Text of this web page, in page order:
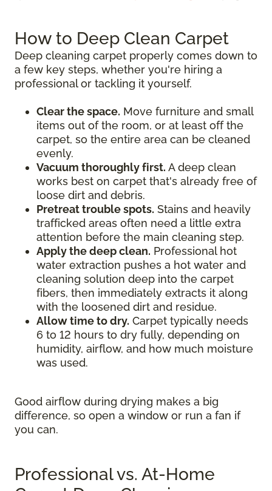
How to Deep Clean Carpet
Deep cleaning carpet properly comes down to
a few key steps, whether you're hiring a
professional or tackling it yourself.
Clear the space. Move furniture and small
items out of the room, or at least off the
carpet, so the entire area can be cleaned
evenly.
Vacuum thoroughly first. A deep clean
works best on carpet that's already free of
loose dirt and debris.
Pretreat trouble spots. Stains and heavily
trafficked areas often need a little extra
attention before the main cleaning step.
Apply the deep clean. Professional hot
water extraction pushes a hot water and
cleaning solution deep into the carpet
fibers, then immediately extracts it along
with the loosened dirt and residue.
Allow time to dry. Carpet typically needs
6 to 12 hours to dry fully, depending on
humidity, airflow, and how much moisture
was used.
Good airflow during drying makes a big
difference, so open a window or run a fan if
you can.
Professional vs. At-Home